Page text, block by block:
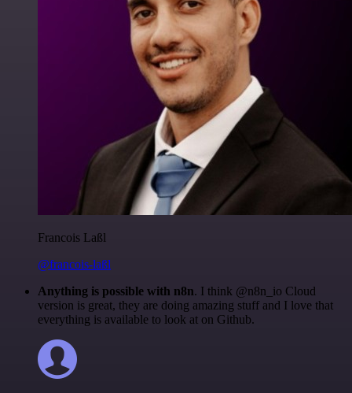
Francois Laßl
@francois-laßl
Anything is possible with n8n. I think @n8n_io Cloud
version is great, they are doing amazing stuff and I love that
everything is available to look at on Github.